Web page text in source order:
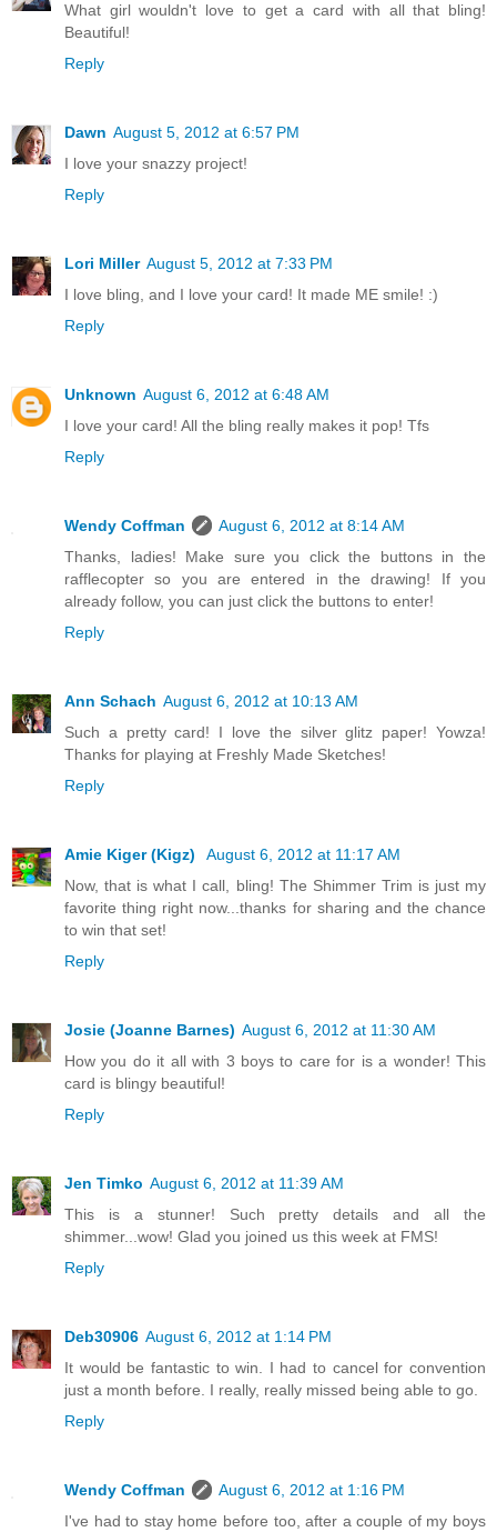
What girl wouldn't love to get a card with all that bling!
Beautiful!
Reply
Dawn August 5, 2012 at 6:57 PM
I love your snazzy project!
Reply
Lori Miller August 5, 2012 at 7:33 PM
I love bling, and I love your card! It made ME smile! :)
Reply
Unknown August 6, 2012 at 6:48 AM
I love your card! All the bling really makes it pop! Tfs
Reply
Wendy Coffman
August 6, 2012 at 8:14 AM
Thanks, ladies! Make sure you click the buttons in the
rafflecopter so you are entered in the drawing! If you
already follow, you can just click the buttons to enter!
Reply
Ann Schach August 6, 2012 at 10:13 AM
Such a pretty card! I love the silver glitz paper! Yowza!
Thanks for playing at Freshly Made Sketches!
Reply
Amie Kiger (Kigz)
August 6, 2012 at 11:17 AM
Now, that is what I call, bling! The Shimmer Trim is just my
favorite thing right now...thanks for sharing and the chance
to win that set!
Reply
Josie (Joanne Barnes) August 6, 2012 at 11:30 AM
How you do it all with 3 boys to care for is a wonder! This
card is blingy beautiful!
Reply
Jen Timko August 6, 2012 at 11:39 AM
This is a stunner! Such pretty details and all the
shimmer...wow! Glad you joined us this week at FMS!
Reply
Deb30906 August 6, 2012 at 1:14 PM
It would be fantastic to win. I had to cancel for convention
just a month before. I really, really missed being able to go.
Reply
Wendy Coffman
August 6, 2012 at 1:16 PM
I've had to stay home before too, after a couple of my boys